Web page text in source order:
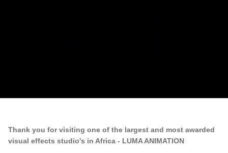
Thank you for visiting one of the largest and most awarded
visual effects studio's in Africa - LUMA ANIMATION